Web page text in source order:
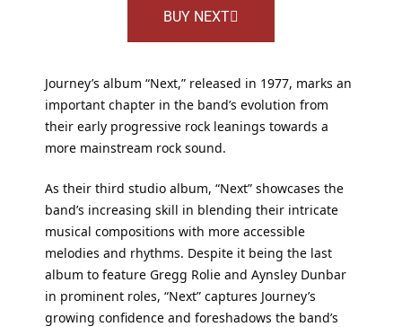
BUY NEXT
Journey’s album “Next,” released in 1977, marks an
important chapter in the band’s evolution from
their early progressive rock leanings towards a
more mainstream rock sound.
As their third studio album, “Next” showcases the
band’s increasing skill in blending their intricate
musical compositions with more accessible
melodies and rhythms. Despite it being the last
album to feature Gregg Rolie and Aynsley Dunbar
in prominent roles, “Next” captures Journey’s
growing confidence and foreshadows the band’s